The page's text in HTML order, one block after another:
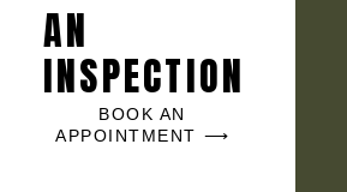
AN
INSPECTION
BOOK AN
APPOINTMENT ⟶